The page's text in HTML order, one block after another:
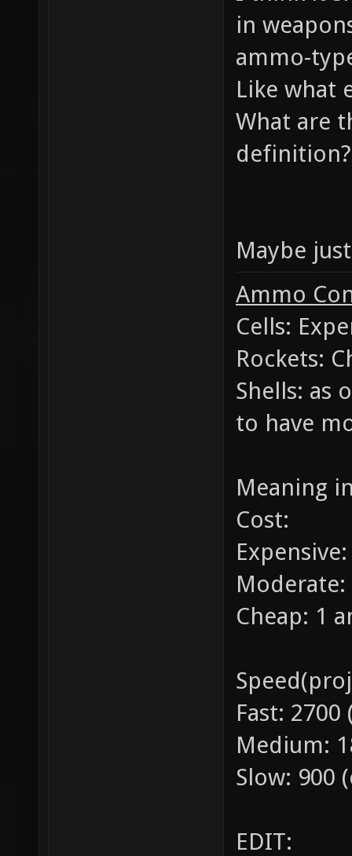
in
ammo-
Like what
What are
Maybe
Ammo
Cells:
Rockets:
Shells: as
to have
Meaning
Cost:
Cheap: 1
Fast:
Medium:
Slow: 900
EDIT: